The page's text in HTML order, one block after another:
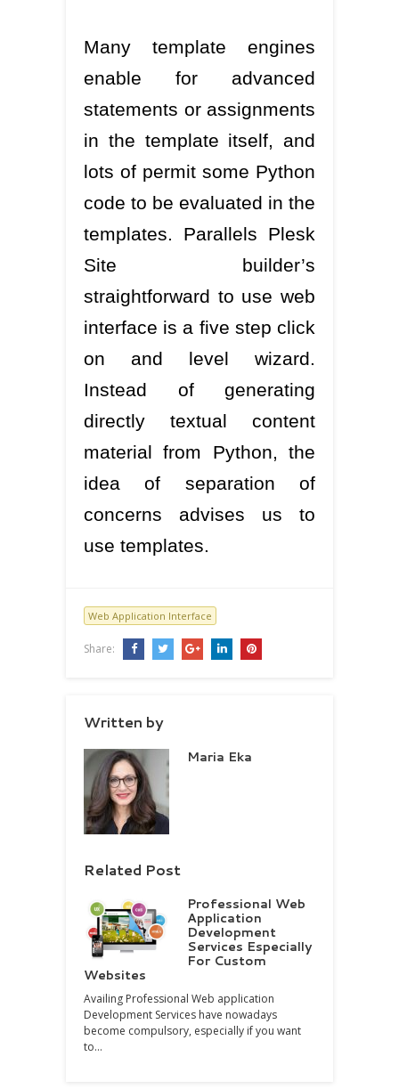
Many template engines
enable for advanced
statements or assignments
in the template itself, and
lots of permit some Python
code to be evaluated in the
templates. Parallels Plesk
Site builder’s
straightforward to use web
interface is a five step click
on and level wizard.
Instead of generating
directly textual content
material from Python, the
idea of separation of
concerns advises us to
use templates.
Web Application Interface
Share:
Written by
Maria Eka
Related Post
Professional Web
Application
Development
Services Especially
For Custom
Websites
Availing Professional Web application
Development Services have nowadays
become compulsory, especially if you want
to…